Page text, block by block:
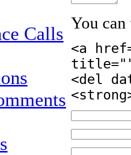
Calls
You
<a
<del